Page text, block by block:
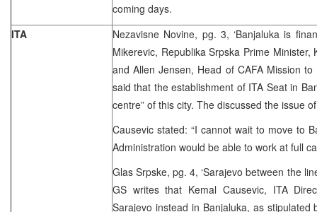
coming days.
ITA
Nezavisne Novine, pg. 3, ‘Banjaluka is
Mikerevic, Republika Srpska Prime Minister,
and Allen Jensen, Head of CAFA Mission
said that the establishment of ITA Seat in
centre” of this city. The discussed the issue
Causevic stated: “I cannot wait to move to
Administration would be able to work at full
Glas Srpske, pg. 4, ‘Sarajevo between the
GS writes that Kemal Causevic, ITA
Sarajevo instead in Banjaluka, as stipulated